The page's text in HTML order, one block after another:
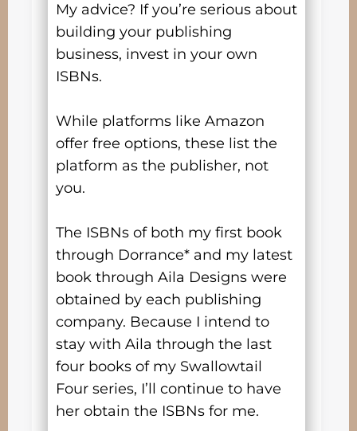
My advice? If you’re serious about
building your publishing
business, invest in your own
ISBNs.
While platforms like Amazon
offer free options, these list the
platform as the publisher, not
you.
The ISBNs of both my first book
through Dorrance* and my latest
book through Aila Designs were
obtained by each publishing
company. Because I intend to
stay with Aila through the last
four books of my Swallowtail
Four series, I’ll continue to have
her obtain the ISBNs for me.